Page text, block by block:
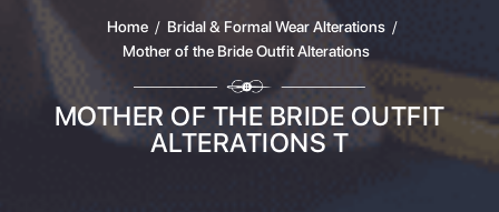
Home / Bridal & Formal Wear Alterations /
Mother of the Bride Outfit Alterations
MOTHER OF THE BRIDE OUTFIT
ALTERATIONS T